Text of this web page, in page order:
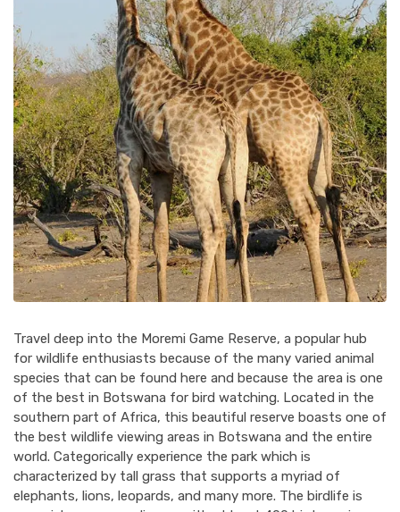
Travel deep into the Moremi Game Reserve, a popular hub
for wildlife enthusiasts because of the many varied animal
species that can be found here and because the area is one
of the best in Botswana for bird watching. Located in the
southern part of Africa, this beautiful reserve boasts one of
the best wildlife viewing areas in Botswana and the entire
world. Categorically experience the park which is
characterized by tall grass that supports a myriad of
elephants, lions, leopards, and many more. The birdlife is